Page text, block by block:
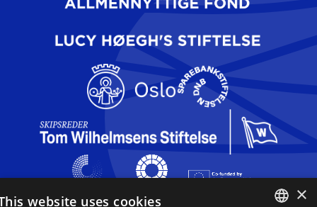
×
website uses cookies